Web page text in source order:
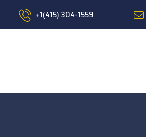
+1(415) 304-1559